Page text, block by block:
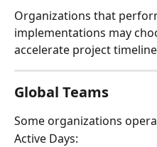
Organizations that
implementations may
accelerate project
Global Teams
Some organizations
Active Days: